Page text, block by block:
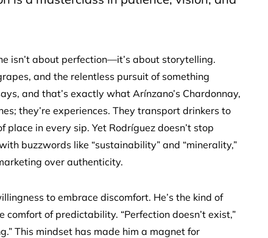
isn’t about perfection—it’s about storytelling.
and the relentless pursuit of something
and that’s exactly what Arínzano’s Chardonnay,
they’re experiences. They transport drinkers to
place in every sip. Yet Rodríguez doesn’t stop
buzzwords like “sustainability” and “minerality,”
over authenticity.
to embrace discomfort. He’s the kind of
of predictability. “Perfection doesn’t exist,”
This mindset has made him a magnet for